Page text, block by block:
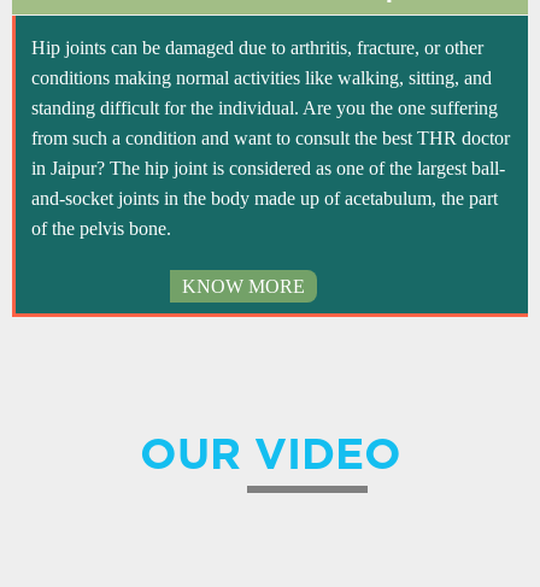
Hip joints can be damaged due to arthritis, fracture, or other
conditions making normal activities like walking, sitting, and
standing difficult for the individual. Are you the one suffering
from such a condition and want to consult the best THR doctor
in Jaipur? The hip joint is considered as one of the largest ball-
and-socket joints in the body made up of acetabulum, the part
of the pelvis bone.
KNOW MORE
OUR VIDEO